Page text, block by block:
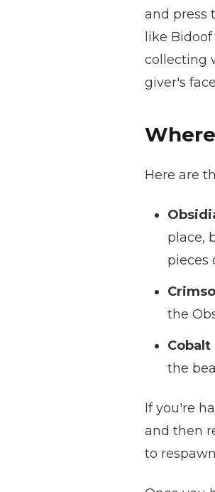
and press
like
collecting
giver's
Here are
place,
pieces
the
Cobalt
the
If you're
and then
to